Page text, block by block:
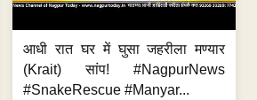
आधी रात घर में घुसा जहरीला मण्यार
(Krait) सांप! #NagpurNews
#SnakeRescue #Manyar...